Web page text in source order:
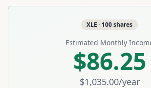
XLE · 100shares
Estimated Monthly
$86.25
$1,035.00/year